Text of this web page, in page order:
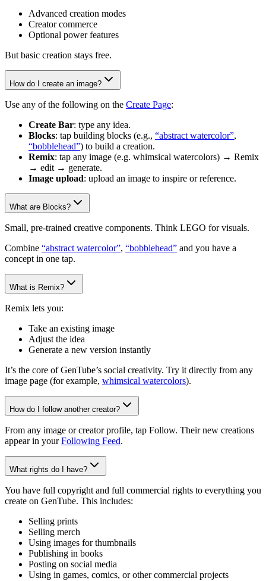
Advanced creation modes
Creator commerce
Optional power features
But basic creation stays free.
How do I create an image?
Use any of the following on the Create Page:
Create Bar: type any idea.
Blocks: tap building blocks (e.g., “abstract watercolor”,
“bobblehead”) to build a creation.
Remix: tap any image (e.g. whimsical watercolors) → Remix
→ edit → generate.
Image upload: upload an image to inspire or reference.
What are Blocks?
Small, pre-trained creative components. Think LEGO for visuals.
Combine “abstract watercolor”, “bobblehead” and you have a
concept in one tap.
What is Remix?
Remix lets you:
Take an existing image
Adjust the idea
Generate a new version instantly
It’s the core of GenTube’s social creativity. Try it directly from any
image page (for example, whimsical watercolors).
How do I follow another creator?
From any image or creator profile, tap Follow. Their new creations
appear in your Following Feed.
What rights do I have?
You have full copyright and full commercial rights to everything you
create on GenTube. This includes:
Selling prints
Selling merch
Using images for thumbnails
Publishing in books
Posting on social media
Using in games, comics, or other commercial projects